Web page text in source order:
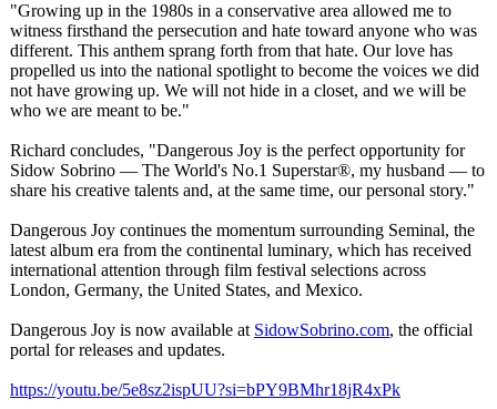
"Growing up in the 1980s in a conservative area allowed me to
witness firsthand the persecution and hate toward anyone who was
different. This anthem sprang forth from that hate. Our love has
propelled us into the national spotlight to become the voices we did
not have growing up. We will not hide in a closet, and we will be
who we are meant to be."
Richard concludes, "Dangerous Joy is the perfect opportunity for
Sidow Sobrino — The World's No.1 Superstar®, my husband — to
share his creative talents and, at the same time, our personal story."
Dangerous Joy continues the momentum surrounding Seminal, the
latest album era from the continental luminary, which has received
international attention through film festival selections across
London, Germany, the United States, and Mexico.
Dangerous Joy is now available at SidowSobrino.com, the official
portal for releases and updates.
https://youtu.be/5e8sz2ispUU?si=bPY9BMhr18jR4xPk